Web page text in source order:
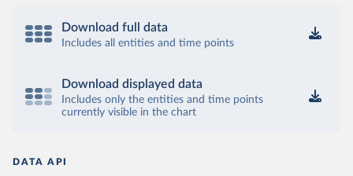
Download full data
Includes all entities and time points
Download displayed data
Includes only the entities and time points
currently visible in the chart
DATA API